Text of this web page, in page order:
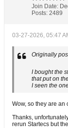
Join Date:
Posts: 2489
03-27-2026, 05:47
Originally
I bought the
that put on
I seen the
Wow, so they are an
Thanks,
rerun Startecs but